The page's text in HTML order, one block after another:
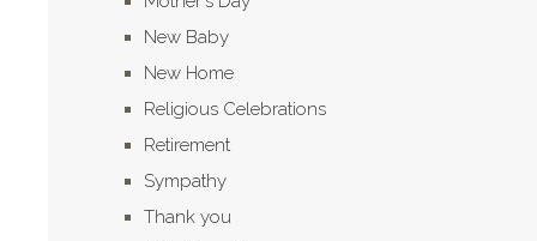
New Baby
New Home
Religious Celebrations
Retirement
Sympathy
Thank you